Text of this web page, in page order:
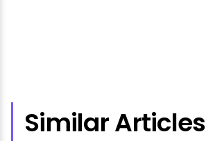
Similar Articles